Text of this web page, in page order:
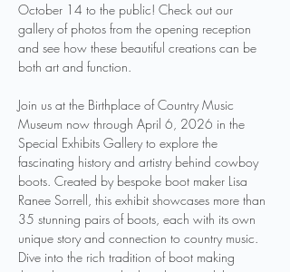
October 14 to the public! Check out our
gallery of photos from the opening reception
and see how these beautiful creations can be
both art and function.
Join us at the Birthplace of Country Music
Museum now through April 6, 2026 in the
Special Exhibits Gallery to explore the
fascinating history and artistry behind cowboy
boots. Created by bespoke boot maker Lisa
Ranee Sorrell, this exhibit showcases more than
35 stunning pairs of boots, each with its own
unique story and connection to country music.
Dive into the rich tradition of boot making